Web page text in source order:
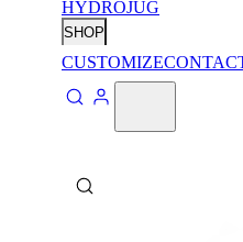
HYDROJUG
SHOP
CUSTOMIZE